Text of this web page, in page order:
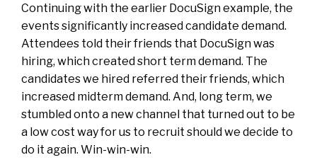
Continuing with the earlier DocuSign example, the
events significantly increased candidate demand.
Attendees told their friends that DocuSign was
hiring, which created short term demand. The
candidates we hired referred their friends, which
increased midterm demand. And, long term, we
stumbled onto a new channel that turned out to be
a low cost way for us to recruit should we decide to
do it again. Win-win-win.